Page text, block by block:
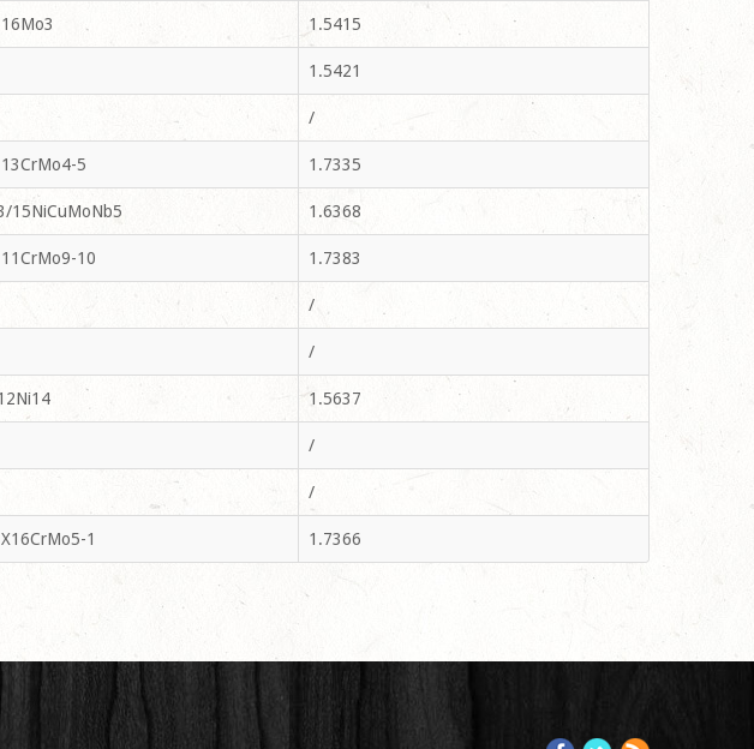
1.5415
1.5421
/
5 1.7335
15NiCuMoNb5 1.6368
10 1.7383
/
/
1.5637
/
/
1 1.7366